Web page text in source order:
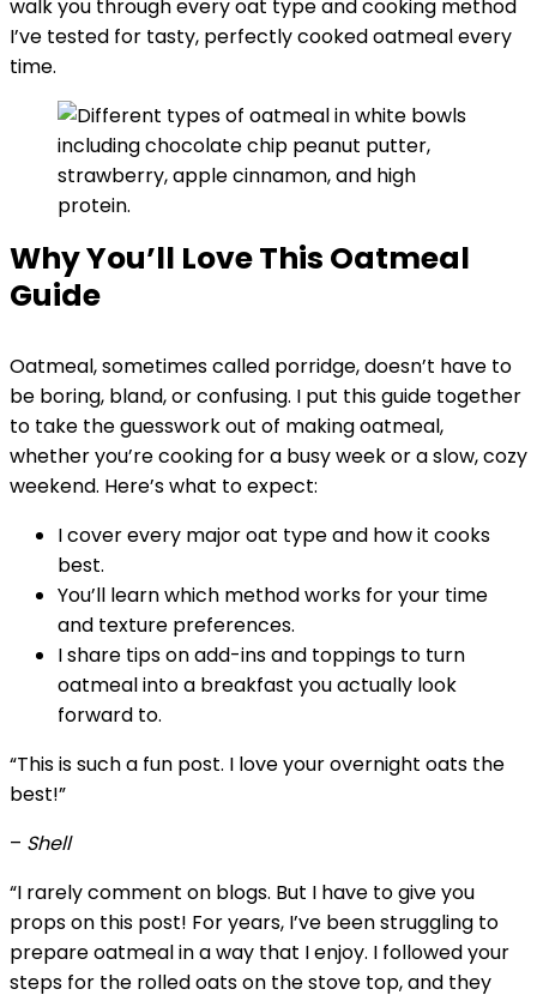
walk you through every oat type and cooking method
I’ve tested for tasty, perfectly cooked oatmeal every
time.
Why You’ll Love This Oatmeal
Guide
Oatmeal, sometimes called porridge, doesn’t have to
be boring, bland, or confusing. I put this guide together
to take the guesswork out of making oatmeal,
whether you’re cooking for a busy week or a slow, cozy
weekend. Here’s what to expect:
I cover every major oat type and how it cooks
best.
You’ll learn which method works for your time
and texture preferences.
I share tips on add-ins and toppings to turn
oatmeal into a breakfast you actually look
forward to.
“This is such a fun post. I love your overnight oats the
best!”
– Shell
“I rarely comment on blogs. But I have to give you
props on this post! For years, I’ve been struggling to
prepare oatmeal in a way that I enjoy. I followed your
steps for the rolled oats on the stove top, and they